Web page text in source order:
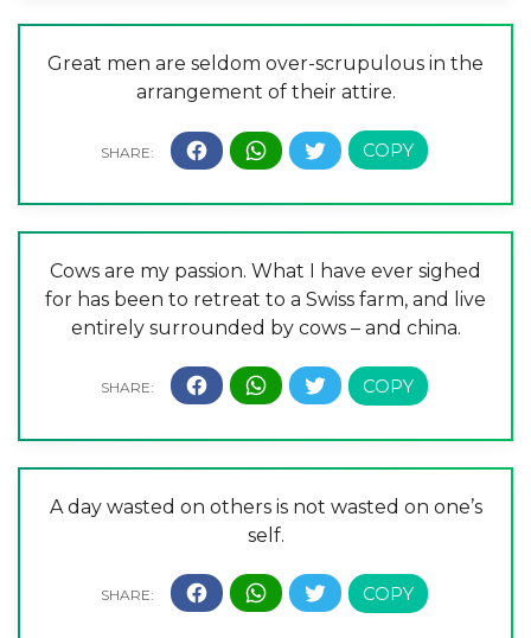
Great men are seldom over-scrupulous in the
arrangement of their attire.
Cows are my passion. What I have ever sighed
for has been to retreat to a Swiss farm, and live
entirely surrounded by cows – and china.
A day wasted on others is not wasted on one’s
self.